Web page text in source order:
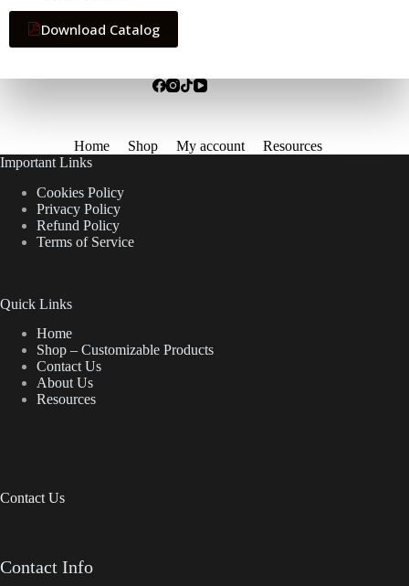
Download Catalog
Home Shop My account
Resources
Important Links
Cookies Policy
Privacy Policy
Refund Policy
Terms of Service
Quick Links
Home
Shop – Customizable Products
Contact Us
About Us
Resources
Contact Us
Contact Info